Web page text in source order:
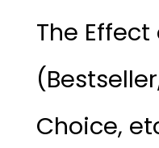
The
Choice,